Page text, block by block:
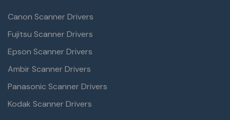
Canon Scanner Drivers
Fujitsu Scanner Drivers
Epson Scanner Drivers
Ambir Scanner Drivers
Panasonic Scanner Drivers
Kodak Scanner Drivers